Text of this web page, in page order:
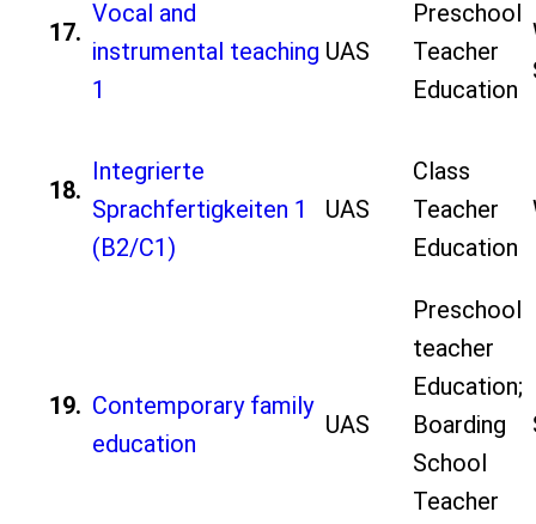
17.
Vocal and
instrumental teaching
1
UAS
Preschool
Teacher
Education
18.
Integrierte
Sprachfertigkeiten 1
(B2/C1)
UAS
Class
Teacher
Education
19. Contemporary family
education
UAS
Preschool
teacher
Education;
Boarding
School
Teacher